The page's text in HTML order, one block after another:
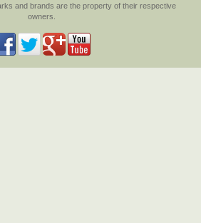
and brands are the property of their respective
owners.